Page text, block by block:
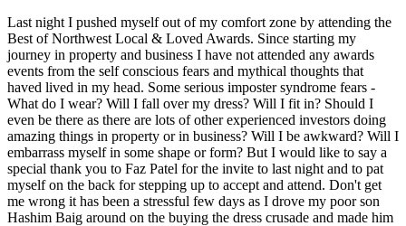
Last night I pushed myself out of my comfort zone by attending the
Best of Northwest Local & Loved Awards. Since starting my
journey in property and business I have not attended any awards
events from the self conscious fears and mythical thoughts that
haved lived in my head. Some serious imposter syndrome fears -
What do I wear? Will I fall over my dress? Will I fit in? Should I
even be there as there are lots of other experienced investors doing
amazing things in property or in business? Will I be awkward? Will I
embarrass myself in some shape or form? But I would like to say a
special thank you to Faz Patel for the invite to last night and to pat
myself on the back for stepping up to accept and attend. Don't get
me wrong it has been a stressful few days as I drove my poor son
Hashim Baig around on the buying the dress crusade and made him